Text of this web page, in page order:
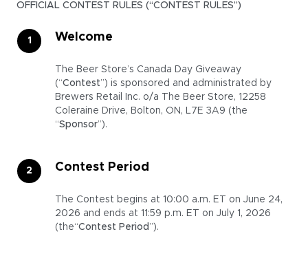
OFFICIAL CONTEST RULES (“CONTEST RULES”)
Welcome
The Beer Store’s Canada Day Giveaway
(“Contest”) is sponsored and administrated by
Brewers Retail Inc. o/a The Beer Store, 12258
Coleraine Drive, Bolton, ON, L7E 3A9 (the
“Sponsor”).
Contest Period
The Contest begins at 10:00 a.m. ET on June 24,
2026 and ends at 11:59 p.m. ET on July 1, 2026
(the“Contest Period ”).